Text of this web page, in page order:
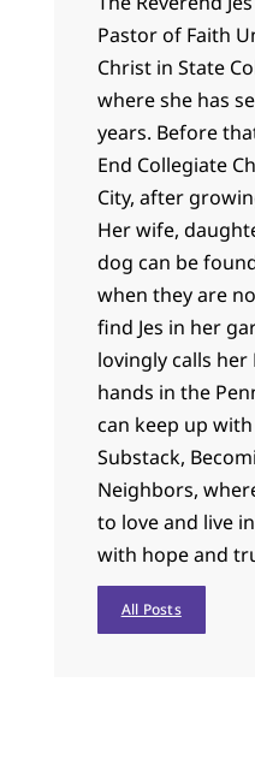
Pastor of Faith
Christ in State
where she has
years. Before
End Collegiate
City, after
Her wife,
dog can be
when they are
find Jes in her
lovingly calls
hands in the
can keep up
Substack,
Neighbors,
to love and live
with hope and
All Posts